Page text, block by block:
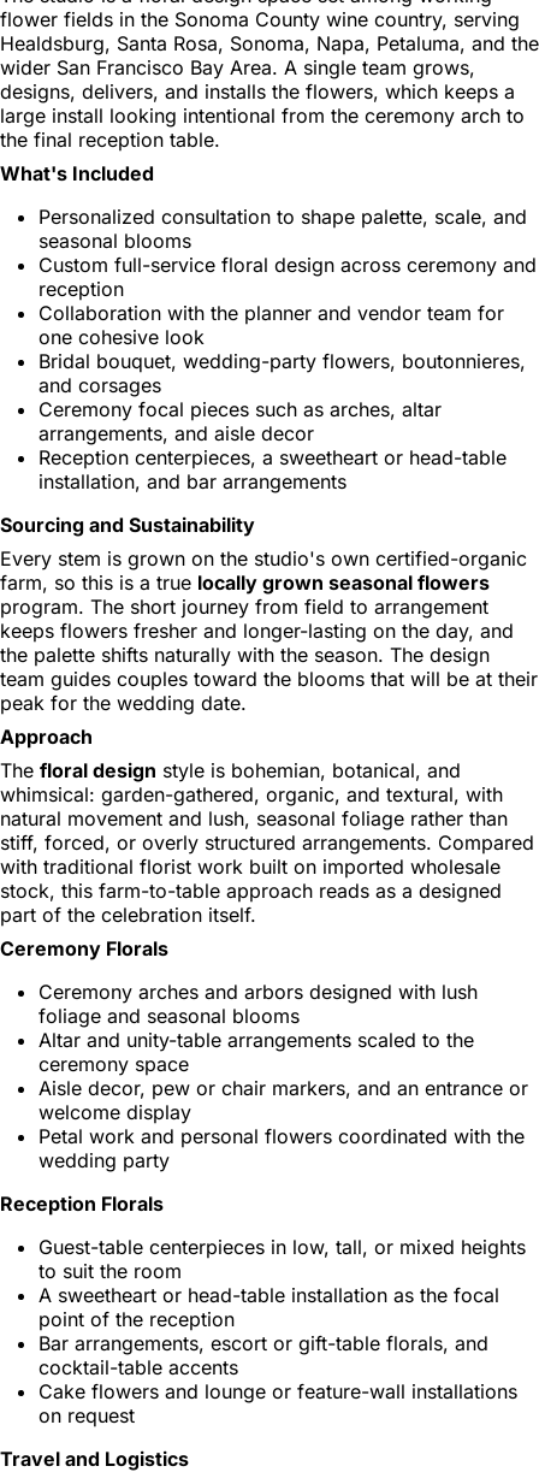
flower fields in the Sonoma County wine country, serving
Healdsburg, Santa Rosa, Sonoma, Napa, Petaluma, and the
wider San Francisco Bay Area. A single team grows,
designs, delivers, and installs the flowers, which keeps a
large install looking intentional from the ceremony arch to
the final reception table.
What's Included
Personalized consultation to shape palette, scale, and
seasonal blooms
Custom full-service floral design across ceremony and
reception
Collaboration with the planner and vendor team for
one cohesive look
Bridal bouquet, wedding-party flowers, boutonnieres,
and corsages
Ceremony focal pieces such as arches, altar
arrangements, and aisle decor
Reception centerpieces, a sweetheart or head-table
installation, and bar arrangements
Sourcing and Sustainability
Every stem is grown on the studio's own certified-organic
farm, so this is a true locally grown seasonal flowers
program. The short journey from field to arrangement
keeps flowers fresher and longer-lasting on the day, and
the palette shifts naturally with the season. The design
team guides couples toward the blooms that will be at their
peak for the wedding date.
Approach
The floral design style is bohemian, botanical, and
whimsical: garden-gathered, organic, and textural, with
natural movement and lush, seasonal foliage rather than
stiff, forced, or overly structured arrangements. Compared
with traditional florist work built on imported wholesale
stock, this farm-to-table approach reads as a designed
part of the celebration itself.
Ceremony Florals
Ceremony arches and arbors designed with lush
foliage and seasonal blooms
Altar and unity-table arrangements scaled to the
ceremony space
Aisle decor, pew or chair markers, and an entrance or
welcome display
Petal work and personal flowers coordinated with the
wedding party
Reception Florals
Guest-table centerpieces in low, tall, or mixed heights
to suit the room
A sweetheart or head-table installation as the focal
point of the reception
Bar arrangements, escort or gift-table florals, and
cocktail-table accents
Cake flowers and lounge or feature-wall installations
on request
Travel and Logistics